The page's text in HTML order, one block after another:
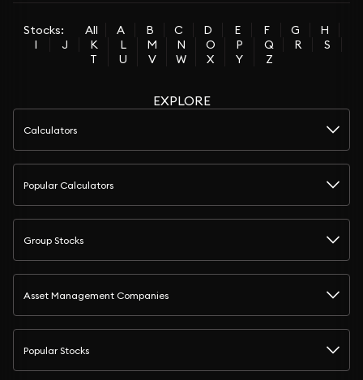
Stocks: All A B C D E F G
H
I
J K L M N O P Q R
S
T
U V W X Y Z
EXPLORE
Calculators
Popular Calculators
Group Stocks
Asset Management Companies
Popular Stocks